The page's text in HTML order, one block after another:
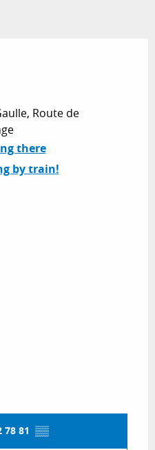
Route de
there
by train!
78 81 ▒▒